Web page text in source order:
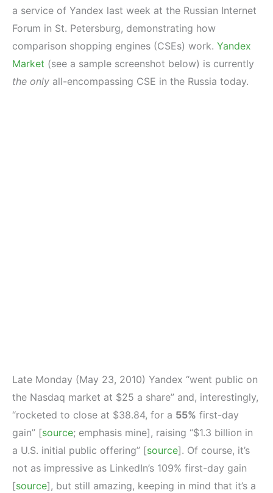
a service of Yandex last week at the Russian Internet
Forum in St. Petersburg, demonstrating how
comparison shopping engines (CSEs) work. Yandex
Market (see a sample screenshot below) is currently
the only all-encompassing CSE in the Russia today.
Late Monday (May 23, 2010) Yandex “went public on
the Nasdaq market at $25 a share” and, interestingly,
“rocketed to close at $38.84, for a 55% first-day
gain” [source; emphasis mine], raising “$1.3 billion in
a U.S. initial public offering” [source]. Of course, it’s
not as impressive as LinkedIn’s 109% first-day gain
[source], but still amazing, keeping in mind that it’s a